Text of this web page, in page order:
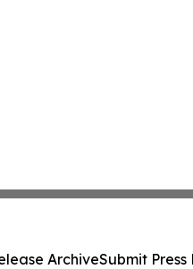
ArchiveSubmit Press